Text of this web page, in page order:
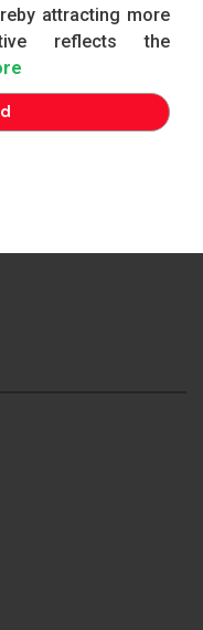
attracting more
reflects the